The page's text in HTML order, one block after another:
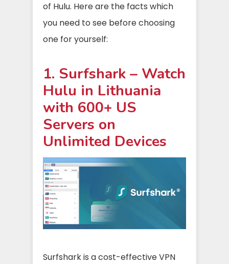
of Hulu. Here are the facts which
you need to see before choosing
one for yourself:
1. Surfshark – Watch
Hulu in Lithuania
with 600+ US
Servers on
Unlimited Devices
Surfshark is a cost-effective VPN